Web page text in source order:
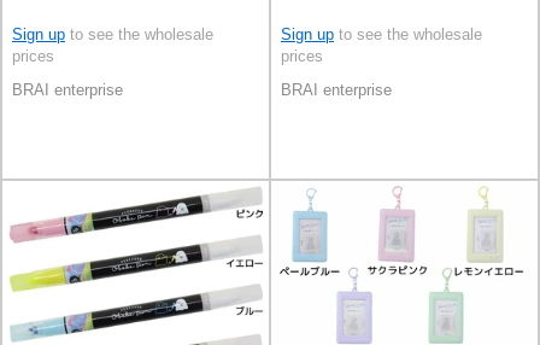
Sign up to see the wholesale
prices
BRAI enterprise
Sign up to see the wholesale
prices
BRAI enterprise